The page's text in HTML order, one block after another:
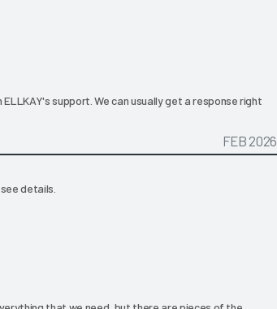
support. We can usually get a response right
FEB 2026
details.